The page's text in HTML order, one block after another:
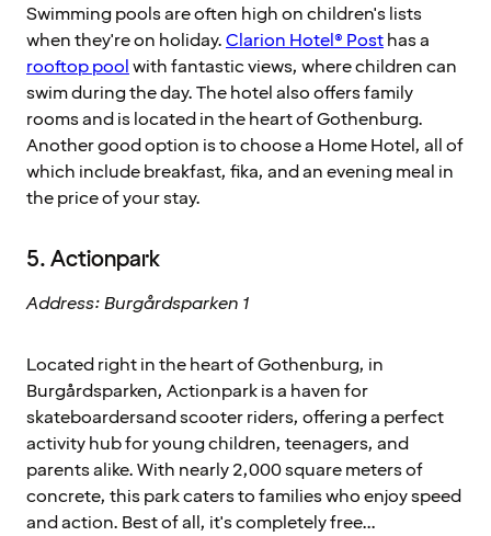
Swimming pools are often high on children's lists
when they're on holiday.Clarion Hotel® Posthas a
rooftop poolwith fantastic views, where children can
swim during the day. The hotel also offers family
rooms and is located in the heart of Gothenburg.
Another good option is to choose a Home Hotel, all of
which include breakfast, fika, and an evening meal in
the price of your stay.
5. Actionpark
Address: Burgårdsparken 1
Located right in the heart of Gothenburg, in
Burgårdsparken, Actionpark is a haven for
skateboardersand scooter riders, offering a perfect
activity hub for young children, teenagers, and
parents alike. With nearly 2,000 square meters of
concrete, this park caters to families who enjoy speed
and action. Best of all, it's completely free...